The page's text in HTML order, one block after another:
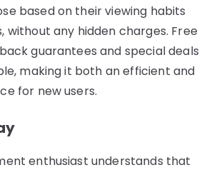
based on their viewing habits
without any hidden charges. Free
guarantees and special deals
making it both an efficient and
for new users.
enthusiast understands that